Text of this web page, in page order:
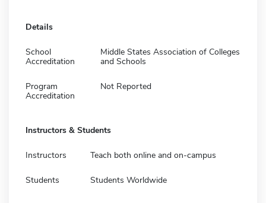
Details
School
Accreditation
Middle States Association of Colleges
and Schools
Program
Accreditation
Not Reported
Instructors & Students
Instructors Teach both online and on-campus
Students Students Worldwide